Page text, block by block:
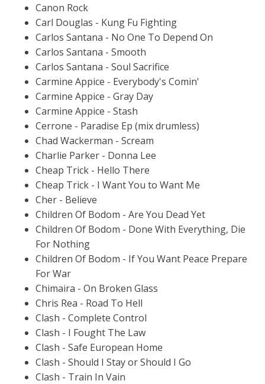
Canon Rock
Carl Douglas - Kung Fu Fighting
Carlos Santana - No One To Depend On
Carlos Santana - Smooth
Carlos Santana - Soul Sacrifice
Carmine Appice - Everybody's Comin'
Carmine Appice - Gray Day
Carmine Appice - Stash
Cerrone - Paradise Ep (mix drumless)
Chad Wackerman - Scream
Charlie Parker - Donna Lee
Cheap Trick - Hello There
Cheap Trick - I Want You to Want Me
Cher - Believe
Children Of Bodom - Are You Dead Yet
Children Of Bodom - Done With Everything, Die
For Nothing
Children Of Bodom - If You Want Peace Prepare
For War
Chimaira - On Broken Glass
Chris Rea - Road To Hell
Clash - Complete Control
Clash - I Fought The Law
Clash - Safe European Home
Clash - Should I Stay or Should I Go
Clash - Train In Vain